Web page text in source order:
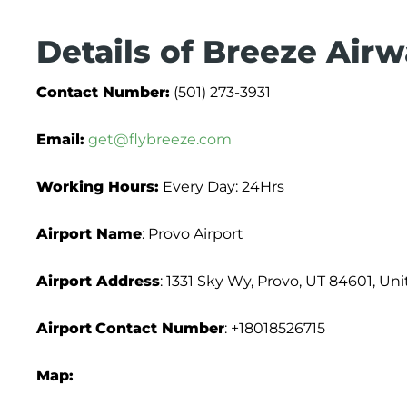
Details of Breeze
Contact Number: (501) 273-3931
Email: get@flybreeze.com
Working Hours: Every Day: 24Hrs
Airport Name: Provo Airport
Airport Address: 1331 Sky Wy, Provo, UT 84601,
Airport Contact Number: +18018526715
Map: